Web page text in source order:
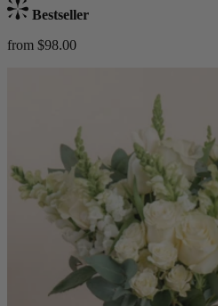
Bestseller
from $98.00